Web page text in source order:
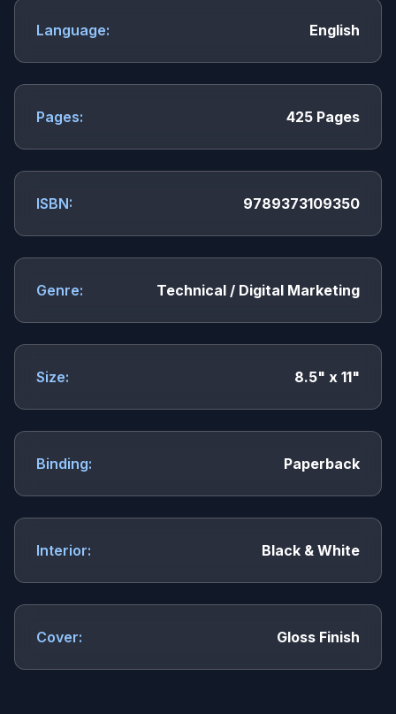
Language: English
Pages: 425 Pages
ISBN: 9789373109350
Genre: Technical / Digital Marketing
Size: 8.5" x 11"
Binding: Paperback
Interior: Black & White
Cover: Gloss Finish